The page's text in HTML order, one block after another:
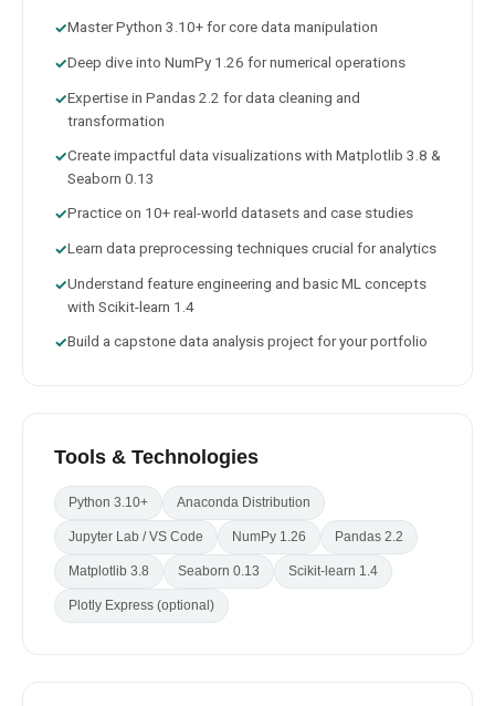
✓Master Python 3.10+ for core data manipulation
✓Deep dive into NumPy 1.26 for numerical operations
✓Expertise in Pandas 2.2 for data cleaning and
transformation
✓Create impactful data visualizations with Matplotlib 3.8 &
Seaborn 0.13
✓Practice on 10+ real-world datasets and case studies
✓Learn data preprocessing techniques crucial for analytics
✓Understand feature engineering and basic ML concepts
with Scikit-learn 1.4
✓Build a capstone data analysis project for your portfolio
Tools & Technologies
Python 3.10+ Anaconda Distribution
Jupyter Lab / VS Code NumPy 1.26 Pandas 2.2
Matplotlib 3.8 Seaborn 0.13 Scikit-learn 1.4
Plotly Express (optional)